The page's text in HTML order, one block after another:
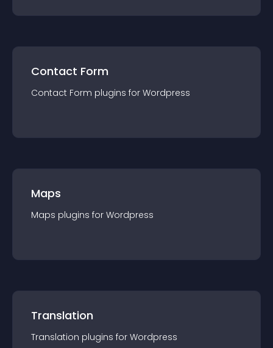
Contact Form
Contact Form plugins for Wordpress
Maps
Maps plugins for Wordpress
Translation
Translation plugins for Wordpress